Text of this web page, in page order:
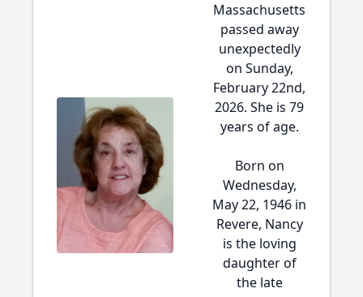
Massachusetts
passed away
unexpectedly
on Sunday,
February 22nd,
2026. She is 79
years of age.
Born on
Wednesday,
May 22, 1946 in
Revere, Nancy
is the loving
daughter of
the late